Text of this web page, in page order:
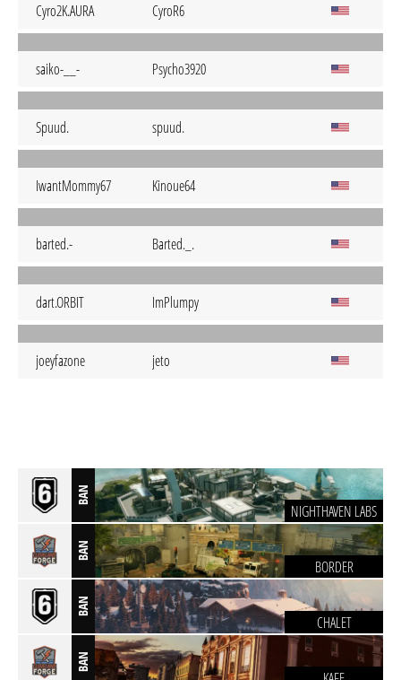
Cyro2K.AURA CyroR6
saiko-__- Psycho3920
Spuud. spuud.
IwantMommy67 Kinoue64
barted.- Barted._.
dart.ORBIT ImPlumpy
joeyfazone jeto
BAN
NIGHTHAVEN LABS
BAN
BORDER
BAN
CHALET
BAN